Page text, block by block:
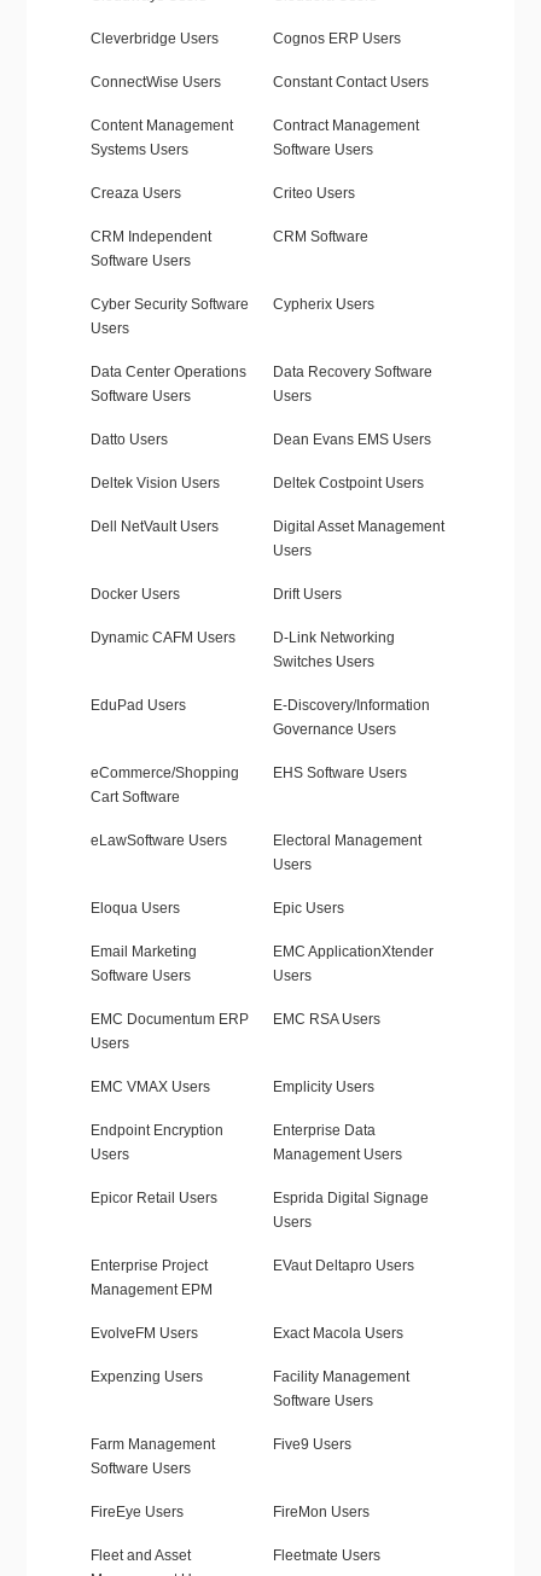
Cleverbridge Users Cognos ERP Users
ConnectWise Users Constant Contact Users
Content Management
Systems Users
Contract Management
Software Users
Creaza Users Criteo Users
CRM Independent
Software Users
CRM Software
Cyber Security Software
Users
Cypherix Users
Data Center Operations
Software Users
Data Recovery Software
Users
Datto Users Dean Evans EMS Users
Deltek Vision Users Deltek Costpoint Users
Dell NetVault Users
Digital Asset Management
Users
Docker Users Drift Users
Dynamic CAFM Users
D-Link Networking
Switches Users
EduPad Users
E-Discovery/Information
Governance Users
eCommerce/Shopping
Cart Software
EHS Software Users
eLawSoftware Users
Electoral Management
Users
Eloqua Users Epic Users
Email Marketing
Software Users
EMC ApplicationXtender
Users
EMC Documentum ERP
Users
EMC RSA Users
EMC VMAX Users Emplicity Users
Endpoint Encryption
Users
Enterprise Data
Management Users
Epicor Retail Users
Esprida Digital Signage
Users
Enterprise Project
Management EPM
EVaut Deltapro Users
EvolveFM Users Exact Macola Users
Expenzing Users
Facility Management
Software Users
Farm Management
Software Users
Five9 Users
FireEye Users FireMon Users
Fleet and Asset
Fleetmate Users